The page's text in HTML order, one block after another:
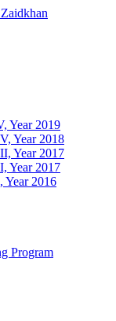
Zaidkhan
Year 2019
Year 2018
Year 2017
Year 2017
Year 2016
Program